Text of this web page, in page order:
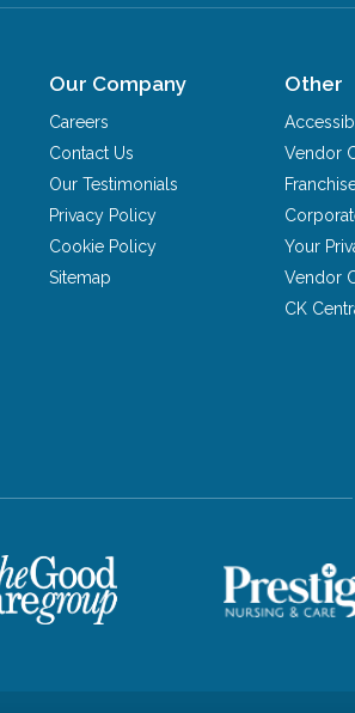
Our Company
Careers
Contact Us
Our Testimonials
Privacy Policy
Cookie Policy
Sitemap
Other
Vendor
Your
Vendor
CK